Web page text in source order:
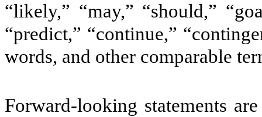
“likely,” “may,” “should,”
“predict,” “continue,”
words, and other comparable
Forward-looking statements